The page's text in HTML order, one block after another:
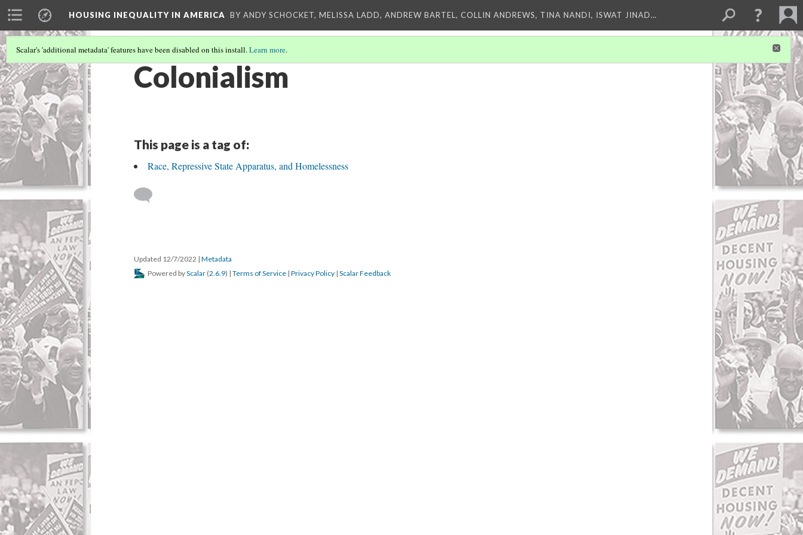
HOUSING INEQUALITY IN AMERICA BY ANDY SCHOCKET, MELISSA LADD, ANDREW BARTEL, COLLIN ANDREWS, TINA NANDI, ISWAT JINAD…
Scalar's 'additional metadata' features have been disabled on this install.Learn more.
Colonialism
This page is a tag of:
Race, Repressive State Apparatus, and Homelessness
Updated 12/7/2022 | Metadata
Powered byScalar (2.6.9) | Terms of Service | Privacy Policy | Scalar Feedback